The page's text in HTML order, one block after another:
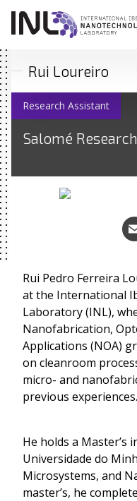
Rui Loureiro
Research Assistant
Salomé
Rui Pedro Ferreira
at the International
Laboratory (INL),
Nanofabrication,
Applications (NOA)
on cleanroom
micro- and
previous experiences.
He holds a Master’s
Universidade do
Microsystems, and
master’s, he